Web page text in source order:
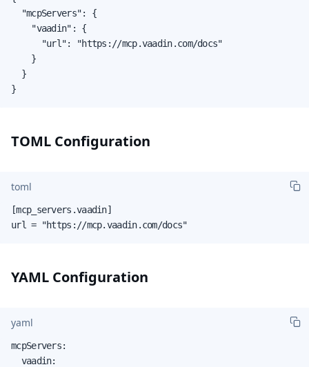
  "mcpServers": {
    "vaadin": {
      "url": "https://mcp.vaadin.com/docs"
    }
  }
}
TOML Configuration
toml
[mcp_servers.vaadin]
url = "https://mcp.vaadin.com/docs"
YAML Configuration
yaml
mcpServers:
  vaadin: